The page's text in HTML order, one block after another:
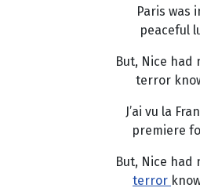
Paris was
peaceful
But, Nice had
terror
J’ai vu la
premiere
But, Nice had
terror